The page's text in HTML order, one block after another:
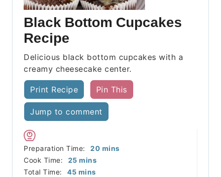
Black Bottom Cupcakes
Recipe
Delicious black bottom cupcakes with a
creamy cheesecake center.
Print Recipe Pin This
Jump to comment
Preparation Time: 20 minutes
mins
Cook Time:
25minutes
mins
Total Time:
45minutes
mins